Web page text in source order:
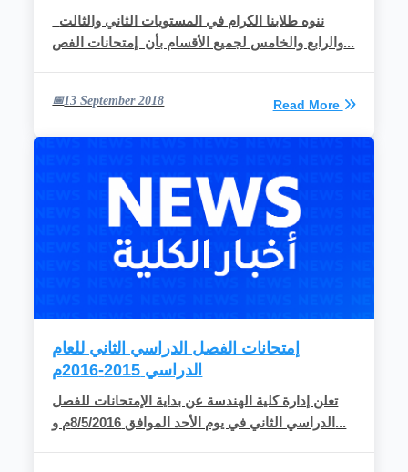
والرابع والخامس لجميع الأقسام بأن إمتحانات الفص...
13 September 2018 Read More
إمتحانات الفصل الدراسي الثاني للعام
الدراسي 2015-2016م
تعلن إدارة كلية الهندسة عن بداية الإمتحانات للفصل
الدراسي الثاني في يوم الأحد الموافق 8/5/2016م و...